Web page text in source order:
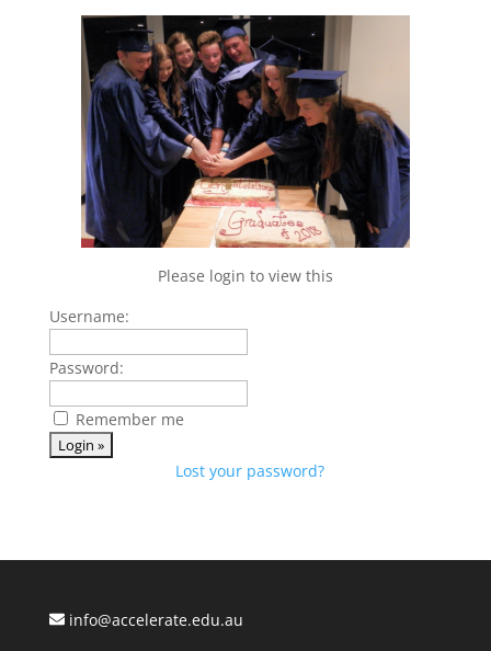
Please login to view this
Username:
Password:
Remember me
Lost your password?
info@accelerate.edu.au